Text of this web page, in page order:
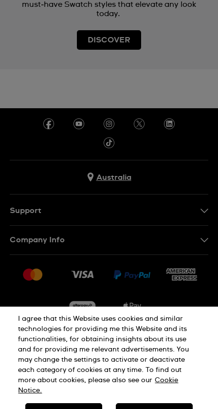
must‑have Swatch styles that elevate any look
today.
DISCOVER
Australia
Support
Conditions of Sale
Company Info
Jobs
Privacy Cookie Notice
Terms of Use
SWISS MADE
I agree that this Website uses cookies and similar
technologies for providing me this Website and its
functionalities, for obtaining insights about its use
and for providing me relevant advertisements. You
may change the settings to activate or deactivate
each category of cookies at any time. To find out
more about cookies, please also see our Cookie
Notice.